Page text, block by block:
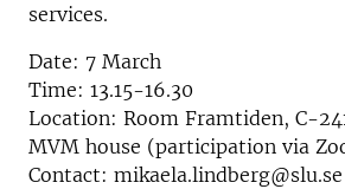
services.
Date: 7 March
Time: 13.15-16.30
Location: Room Framtiden, C-
MVM house (participation via
Contact: mikaela.lindberg@slu.se